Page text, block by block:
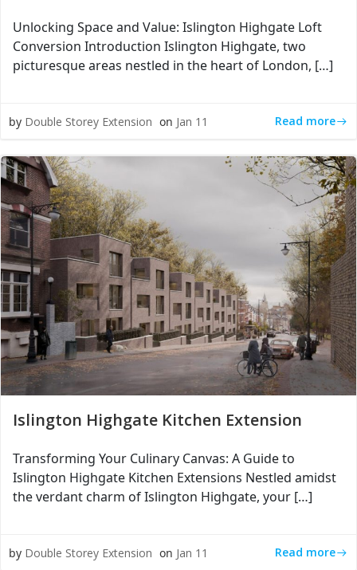
Unlocking Space and Value: Islington Highgate Loft
Conversion Introduction Islington Highgate, two
picturesque areas nestled in the heart of London, […]
by Double Storey Extension on Jan 11 Read more
Islington Highgate Kitchen Extension
Transforming Your Culinary Canvas: A Guide to
Islington Highgate Kitchen Extensions Nestled amidst
the verdant charm of Islington Highgate, your […]
by Double Storey Extension on Jan 11 Read more